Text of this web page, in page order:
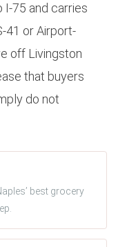
I-75 and carries
41 or Airport-
off Livingston
that buyers
do not
best grocery